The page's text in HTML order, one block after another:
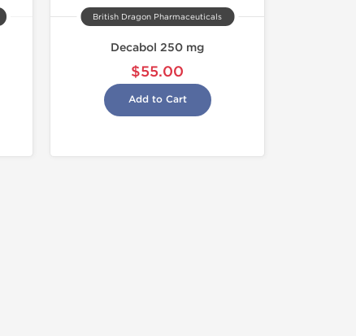
British Dragon Pharmaceuticals
Decabol 250 mg
$55.00
Add to Cart